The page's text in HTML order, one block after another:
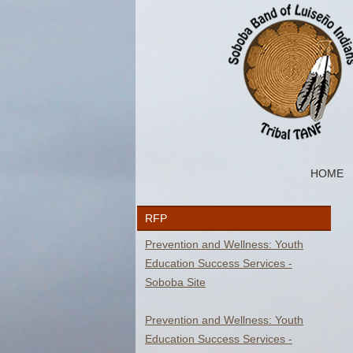
HOME
RFP
Prevention and Wellness: Youth
Education Success Services -
Soboba Site
Prevention and Wellness: Youth
Education Success Services -